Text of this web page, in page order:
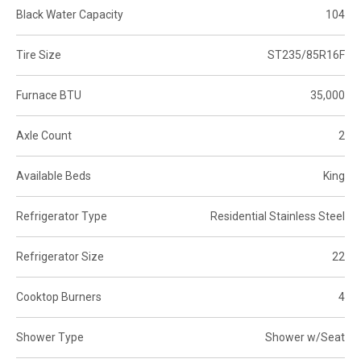
Black Water Capacity 104
Tire Size ST235/85R16F
Furnace BTU 35,000
Axle Count 2
Available Beds King
Refrigerator Type Residential Stainless Steel
Refrigerator Size 22
Cooktop Burners 4
Shower Type Shower w/Seat